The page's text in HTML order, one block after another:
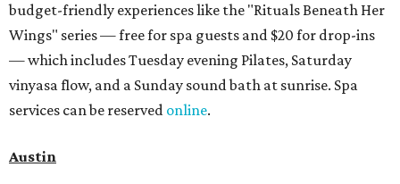
budget-friendly experiences like the "Rituals Beneath Her
Wings" series — free for spa guests and $20 for drop-ins
— which includes Tuesday evening Pilates, Saturday
vinyasa flow, and a Sunday sound bath at sunrise. Spa
services can be reserved online.
Austin